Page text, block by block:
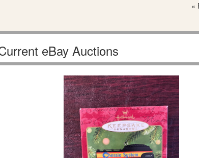
«
eBay Auctions